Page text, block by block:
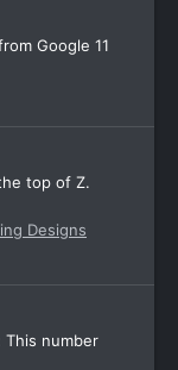
Google 11
top of Z.
Designs
This number